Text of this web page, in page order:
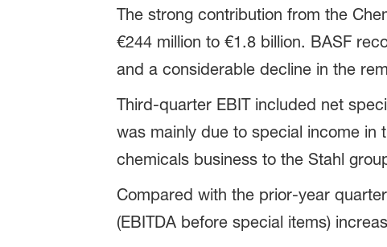
The strong contribution from the
€244 million to €1.8 billion. BASF
and a considerable decline in the
Third-quarter EBIT included net
was mainly due to special income in
chemicals business to the Stahl
Compared with the prior-year
(EBITDA before special items)